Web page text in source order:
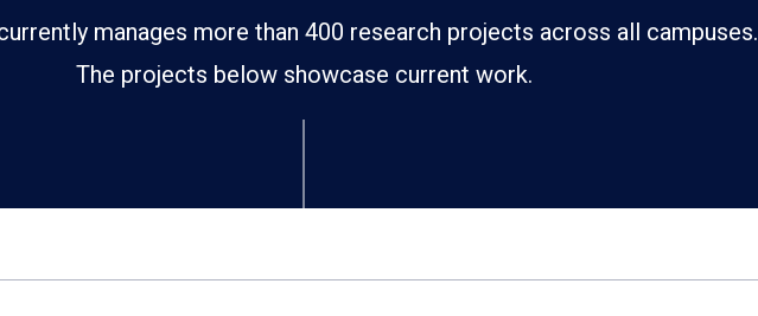
manages more than 400 research projects across all campuses.
The projects below showcase current work.